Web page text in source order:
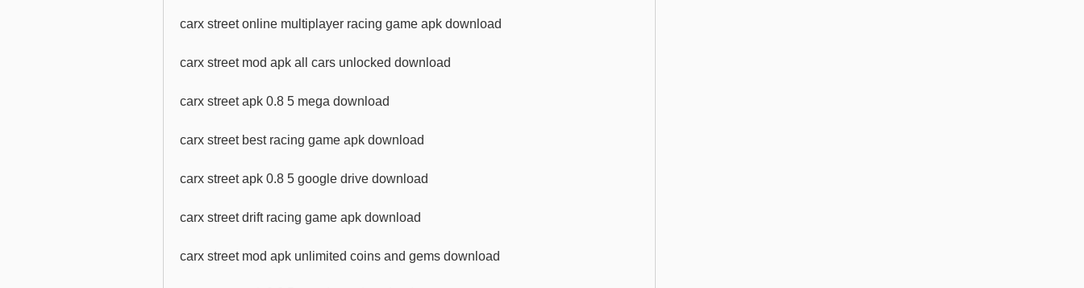
carx street online multiplayer racing game apk download
carx street mod apk all cars unlocked download
carx street apk 0.8 5 mega download
carx street best racing game apk download
carx street apk 0.8 5 google drive download
carx street drift racing game apk download
carx street mod apk unlimited coins and gems download